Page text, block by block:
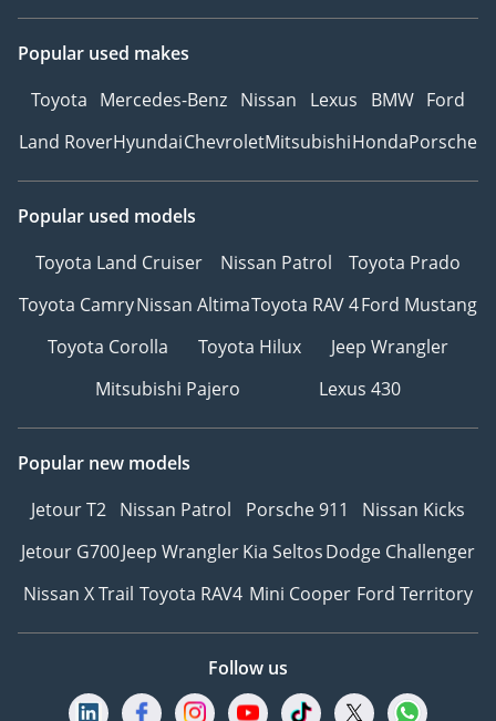
Popular used makes
Toyota Mercedes-Benz Nissan Lexus BMW Ford
Land RoverHyundaiChevroletMitsubishiHondaPorsche
Popular used models
Toyota Land Cruiser
Nissan Patrol
Toyota Prado
Toyota CamryNissan AltimaToyota RAV 4Ford Mustang
Toyota Corolla
Toyota Hilux
Jeep Wrangler
Mitsubishi Pajero
Lexus 430
Popular new models
Jetour T2 Nissan Patrol Porsche 911
Nissan Kicks
Jetour G700Jeep WranglerKia SeltosDodge Challenger
Nissan X Trail Toyota RAV4 Mini Cooper Ford Territory
Follow us